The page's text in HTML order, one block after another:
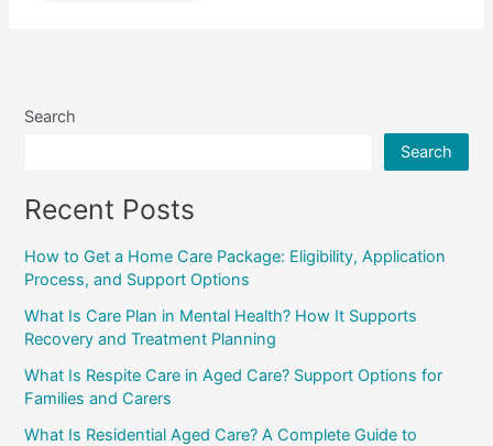
Search
Search
Recent Posts
How to Get a Home Care Package: Eligibility, Application
Process, and Support Options
What Is Care Plan in Mental Health? How It Supports
Recovery and Treatment Planning
What Is Respite Care in Aged Care? Support Options for
Families and Carers
What Is Residential Aged Care? A Complete Guide to